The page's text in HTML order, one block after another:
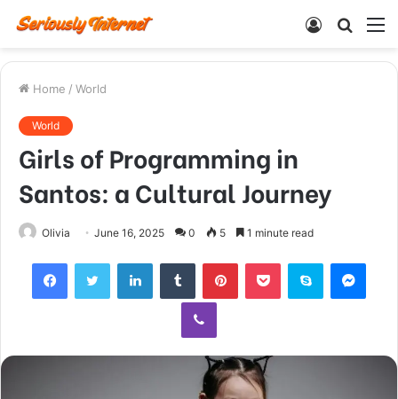
Search
Log
Home / World
World
Girls of Programming in
Santos: a Cultural Journey
Olivia June 16, 2025 0 5 1 minute read
FacebookTwitter LinkedInTumblr PinterestPocket Skype
Viber